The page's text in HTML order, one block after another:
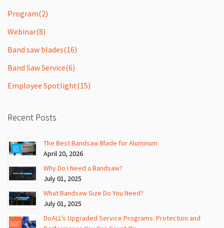
Program(2)
Webinar(8)
Band saw blades(16)
Band Saw Service(6)
Employee Spotlight(15)
Recent Posts
The Best Bandsaw Blade for Aluminum
April 20, 2026
Why Do I Need a Bandsaw?
July 01, 2025
What Bandsaw Size Do You Need?
July 01, 2025
DoALL’s Upgraded Service Programs: Protection and